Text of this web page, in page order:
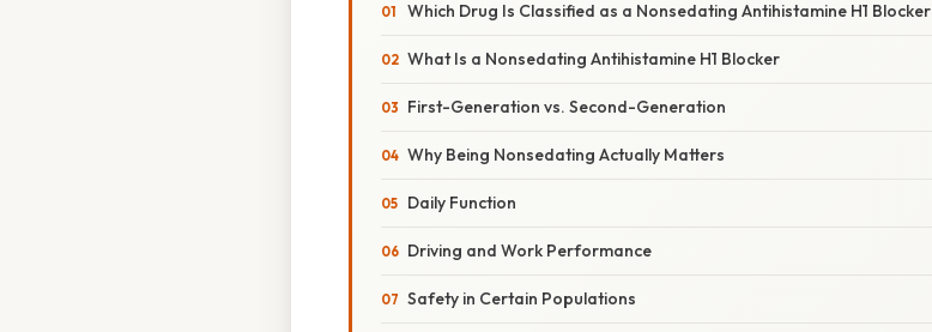
Which Drug Is Classified as a Nonsedating Antihistamine H1 Blocker
What Is a Nonsedating Antihistamine H1 Blocker
First-Generation vs. Second-Generation
Why Being Nonsedating Actually Matters
Daily Function
Driving and Work Performance
Safety in Certain Populations